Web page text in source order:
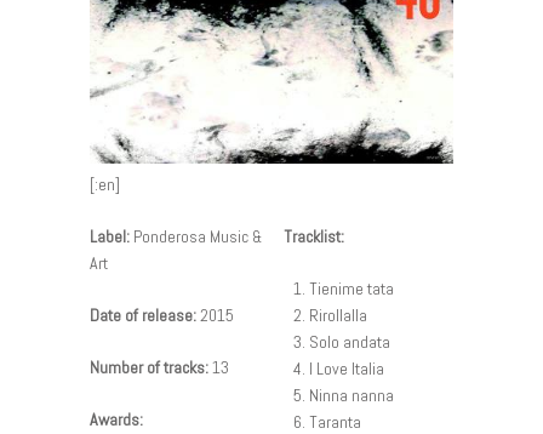
[:en]
Label: Ponderosa Music &
Art
Date of release:2015
Number of tracks:13
Awards:
Tracklist:
Tienime tata
Rirollalla
Solo andata
I Love Italia
Ninna nanna
Taranta